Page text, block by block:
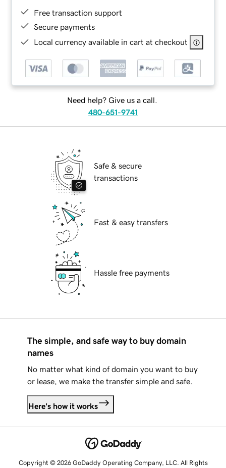
Free transaction support
Secure payments
Local currency available in cart at checkout
Need help? Give us a call.
480-651-9741
Safe & secure
transactions
Fast & easy transfers
Hassle free payments
The simple, and safe way to buy domain
names
No matter what kind of domain you want to buy
or lease, we make the transfer simple and safe.
Here's how it works
Copyright © 2026 GoDaddy Operating Company, LLC. All Rights